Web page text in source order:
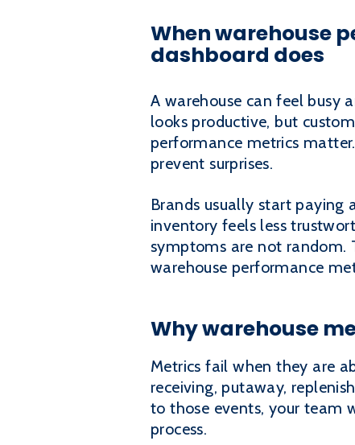
When warehouse
dashboard does
A warehouse can feel busy
looks productive, but
performance metrics
prevent surprises.
Brands usually start paying
inventory feels less
symptoms are not random.
warehouse performance
Why warehouse
Metrics fail when they are
receiving, putaway,
to those events, your team
process.